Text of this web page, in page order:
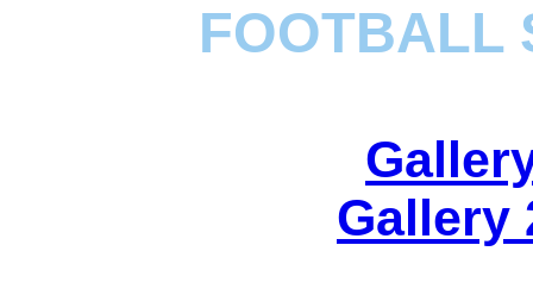
FOOTBALL
Gallery